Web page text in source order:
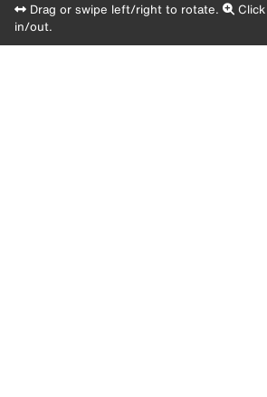
Drag or swipe left/right to rotate.
in/out.